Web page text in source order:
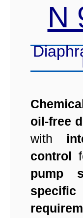
N
oil-free
with
control
pump